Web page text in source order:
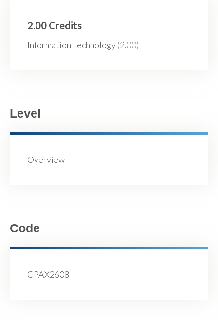
2.00 Credits
Information Technology (2.00)
Level
Overview
Code
CPAX2608